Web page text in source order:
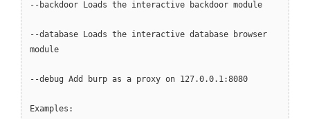
--backdoor Loads the interactive backdoor module
--database Loads the interactive database browser
module
--debug Add burp as a proxy on 127.0.0.1:8080
Examples: